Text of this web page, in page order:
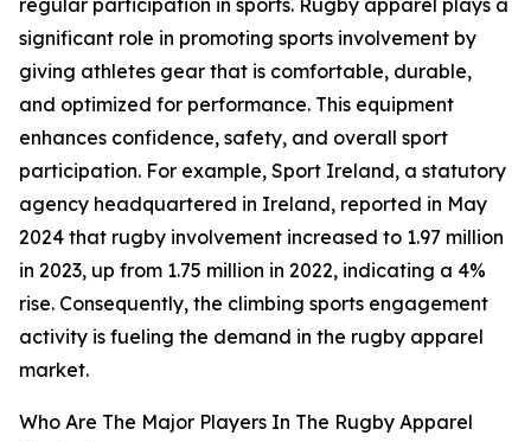
regular participation in sports. Rugby apparel plays a
significant role in promoting sports involvement by
giving athletes gear that is comfortable, durable,
and optimized for performance. This equipment
enhances confidence, safety, and overall sport
participation. For example, Sport Ireland, a statutory
agency headquartered in Ireland, reported in May
2024 that rugby involvement increased to 1.97 million
in 2023, up from 1.75 million in 2022, indicating a 4%
rise. Consequently, the climbing sports engagement
activity is fueling the demand in the rugby apparel
market.
Who Are The Major Players In The Rugby Apparel